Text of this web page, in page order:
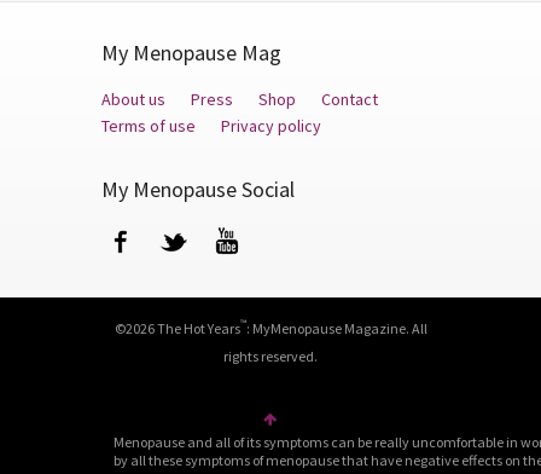
My Menopause Mag
About us Press Shop
Contact
Terms of use
Privacy policy
My Menopause Social
FacebookTwitter
©2026 The Hot Years™: MyMenopause Magazine. All
rights reserved.
Menopause and all of its symptoms can be really uncomfortable in
by all these symptoms of menopause that have negative effects on